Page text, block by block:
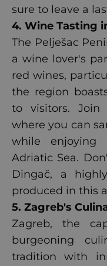
sure to leave a
4. Wine Tasting
The Pelješac
a wine lover's
red wines,
the region
to visitors. Join
where you can
while enjoying
Adriatic Sea.
Dingač, a
produced in this
5. Zagreb's
Zagreb, the
burgeoning
tradition with